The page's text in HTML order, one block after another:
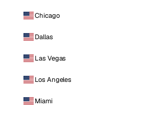
Chicago
Dallas
Las Vegas
Los Angeles
Miami